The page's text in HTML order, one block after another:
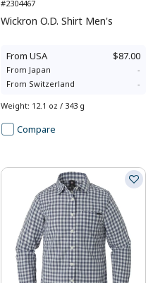
#2304467
Wickron O.D. Shirt Men's
From USA $87.00
From Japan
-
From Switzerland -
Weight: 12.1 oz / 343 g
Compare